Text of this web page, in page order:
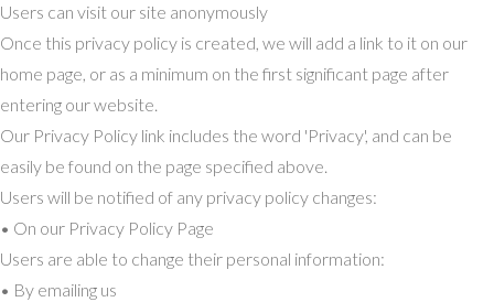
Users can visit our site anonymously
Once this privacy policy is created, we will add a link to it on our
home page, or as a minimum on the first significant page after
entering our website.
Our Privacy Policy link includes the word 'Privacy', and can be
easily be found on the page specified above.
Users will be notified of any privacy policy changes:
• On our Privacy Policy Page
Users are able to change their personal information:
• By emailing us